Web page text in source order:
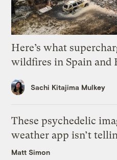
Here’s what
wildfires in Spain and
Sachi Kitajima Mulkey
These psychedelic
weather app isn’t
Matt Simon